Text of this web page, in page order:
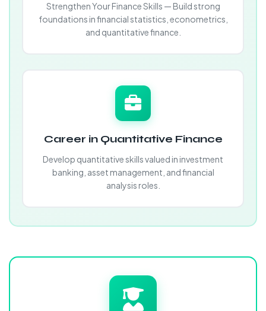
Strengthen Your Finance Skills — Build strong
foundations in financial statistics, econometrics,
and quantitative finance.
Career in Quantitative Finance
Develop quantitative skills valued in investment
banking, asset management, and financial
analysis roles.